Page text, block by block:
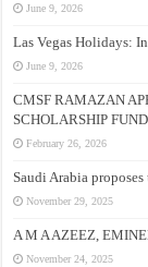
June 9, 2026
Las Vegas Holidays:
June 9, 2026
CMSF RAMAZAN
SCHOLARSHIP FUND
February 26, 2026
Saudi Arabia
November 29, 2025
A M A AZEEZ,
November 24, 2025